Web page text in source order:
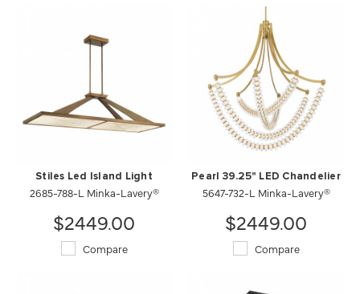
Stiles Led Island Light
2685-788-L Minka-Lavery®
$2449.00
Compare
Pearl 39.25" LED Chandelier
5647-732-L Minka-Lavery®
$2449.00
Compare